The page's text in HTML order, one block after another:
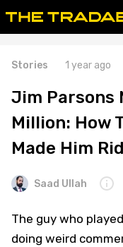
Stories 1 year ago
Jim Parsons
Million: How
Made Him
Saad Ullah
The guy who
doing weird